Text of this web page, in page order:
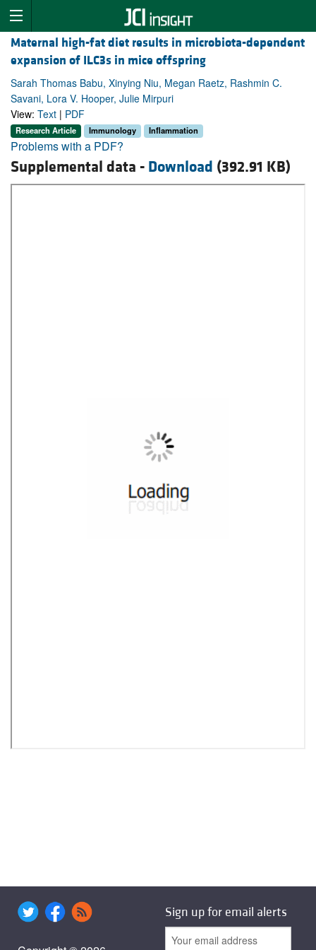
Maternal high-fat diet results in microbiota-dependent
expansion of ILC3s in mice offspring
Sarah Thomas Babu, Xinying Niu, Megan Raetz, Rashmin C.
Savani, Lora V. Hooper, Julie Mirpuri
View: Text | PDF
Research Article Immunology Inflammation
Problems with a PDF?
Supplemental data - Download (392.91 KB)
Sign up for email alerts